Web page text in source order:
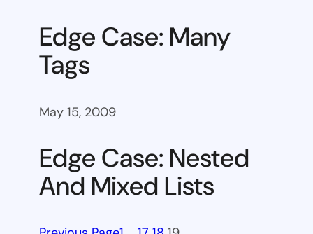
Edge Case: Many
Tags
May 15, 2009
Edge Case: Nested
And Mixed Lists